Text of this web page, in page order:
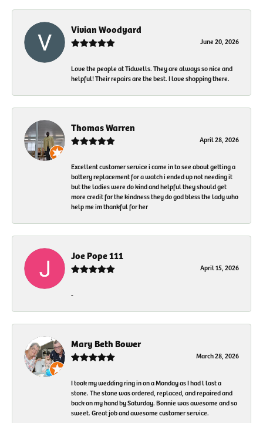
Vivian Woodyard
June 20, 2026
Love the people at Tidwells. They are always so nice and
helpful! Their repairs are the best. I love shopping there.
Thomas Warren
April 28, 2026
Excellent customer service i came in to see about getting a
battery replacement for a watch i ended up not needing it
but the ladies were do kind and helpful they should get
more credit for the kindness they do god bless the lady who
help me im thankful for her
Joe Pope 111
April 15, 2026
-
Mary Beth Bower
March 28, 2026
I took my wedding ring in on a Monday as I had l lost a
stone. The stone was ordered, replaced, and repaired and
back on my hand by Saturday. Bonnie was awesome and so
sweet. Great job and awesome customer service.